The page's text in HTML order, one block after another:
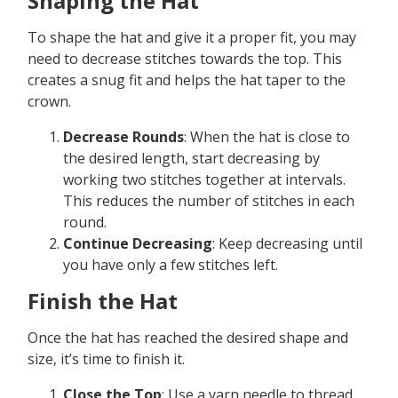
To shape the hat and give it a proper fit, you may
need to decrease stitches towards the top. This
creates a snug fit and helps the hat taper to the
crown.
Decrease Rounds: When the hat is close to
the desired length, start decreasing by
working two stitches together at intervals.
This reduces the number of stitches in each
round.
Continue Decreasing: Keep decreasing until
you have only a few stitches left.
Finish the Hat
Once the hat has reached the desired shape and
size, it’s time to finish it.
Close the Top: Use a yarn needle to thread